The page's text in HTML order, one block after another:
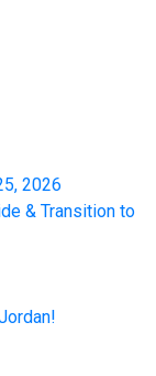
2026
& Transition to